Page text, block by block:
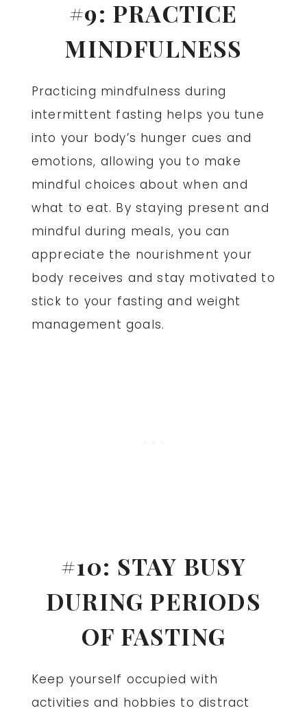
#9: PRACTICE
MINDFULNESS
Practicing mindfulness during
intermittent fasting helps you tune
into your body’s hunger cues and
emotions, allowing you to make
mindful choices about when and
what to eat. By staying present and
mindful during meals, you can
appreciate the nourishment your
body receives and stay motivated to
stick to your fasting and weight
management goals.
#10: STAY BUSY
DURING PERIODS
OF FASTING
Keep yourself occupied with
activities and hobbies to distract